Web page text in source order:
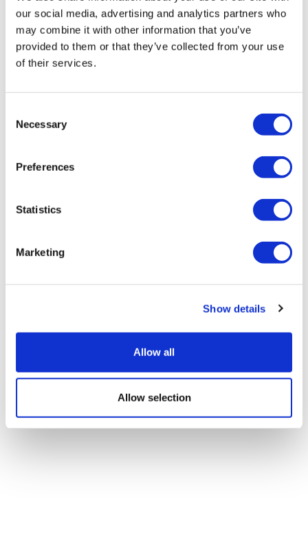
our social media, advertising and analytics partners who
may combine it with other information that you’ve
provided to them or that they’ve collected from your use
of their services.
Selection
Necessary
Preferences
Statistics
Marketing
Show details
Allow all
Allow selection
LifeMine gets $263m for transplant